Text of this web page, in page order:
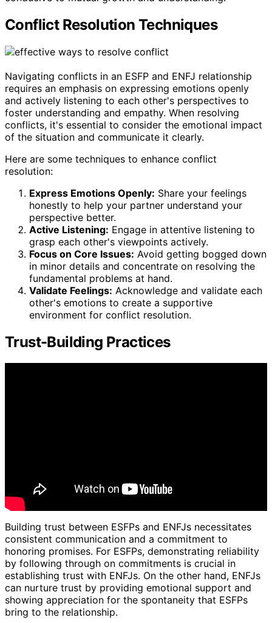
Conflict Resolution Techniques
Navigating conflicts in an ESFP and ENFJ relationship
requires an emphasis on expressing emotions openly
and actively listening to each other's perspectives to
foster understanding and empathy. When resolving
conflicts, it's essential to consider the emotional impact
of the situation and communicate it clearly.
Here are some techniques to enhance conflict
resolution:
Express Emotions Openly: Share your feelings
honestly to help your partner understand your
perspective better.
Active Listening: Engage in attentive listening to
grasp each other's viewpoints actively.
Focus on Core Issues: Avoid getting bogged down
in minor details and concentrate on resolving the
fundamental problems at hand.
Validate Feelings: Acknowledge and validate each
other's emotions to create a supportive
environment for conflict resolution.
Trust-Building Practices
Building trust between ESFPs and ENFJs necessitates
consistent communication and a commitment to
honoring promises. For ESFPs, demonstrating reliability
by following through on commitments is crucial in
establishing trust with ENFJs. On the other hand, ENFJs
can nurture trust by providing emotional support and
showing appreciation for the spontaneity that ESFPs
bring to the relationship.